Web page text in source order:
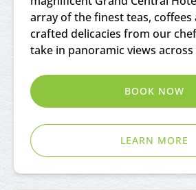
array of the finest teas, coffees
crafted delicacies from our
take in panoramic views
BOOK NOW
LEARN MORE